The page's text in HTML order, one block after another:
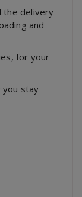
the delivery
and
for your
you stay